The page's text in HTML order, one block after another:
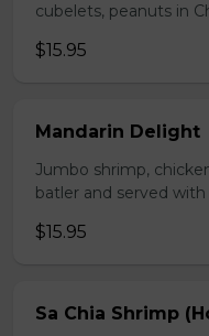
cubelets, peanuts in
$15.95
Mandarin Delight
Jumbo shrimp,
batler and served
$15.95
Sa Chia Shrimp